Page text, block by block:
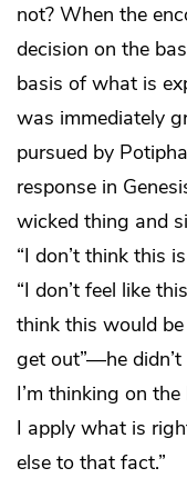
not? When the
decision on the
basis of what is
was immediately
pursued by
response in
wicked thing and
“I don’t think this
“I don’t feel like
think this would
get out”—he
I’m thinking on
I apply what is
else to that fact.”